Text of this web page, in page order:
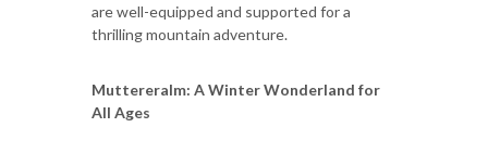
are well-equipped and supported for a
thrilling mountain adventure.
Muttereralm: A Winter Wonderland for
All Ages